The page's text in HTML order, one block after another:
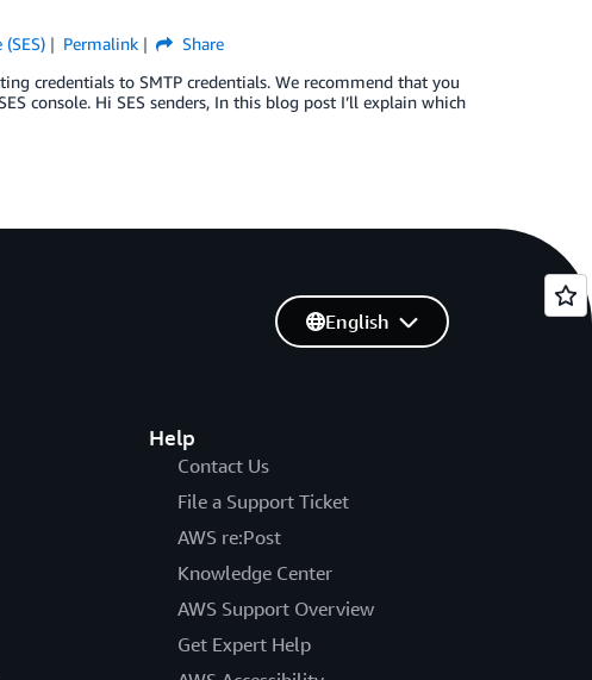
Permalink
Share
credentials to SMTP credentials. We recommend that you
console. Hi SES senders, In this blog post I’ll explain which
Help
Contact Us
File a Support Ticket
AWS re:Post
Knowledge Center
AWS Support Overview
Get Expert Help
English